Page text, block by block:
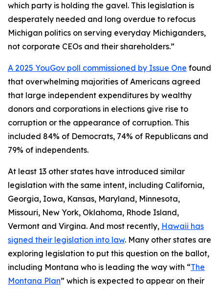
which party is holding the gavel. This legislation is
desperately needed and long overdue to refocus
Michigan politics on serving everyday Michiganders,
not corporate CEOs and their shareholders.”
A 2025 YouGov poll commissioned by Issue One found
that overwhelming majorities of Americans agreed
that large independent expenditures by wealthy
donors and corporations in elections give rise to
corruption or the appearance of corruption. This
included 84% of Democrats, 74% of Republicans and
79% of independents.
At least 13 other states have introduced similar
legislation with the same intent, including California,
Georgia, Iowa, Kansas, Maryland, Minnesota,
Missouri, New York, Oklahoma, Rhode Island,
Vermont and Virgina. And most recently, Hawaii has
signed their legislation into law. Many other states are
exploring legislation to put this question on the ballot,
including Montana who is leading the way with “The
Montana Plan” which is expected to appear on their